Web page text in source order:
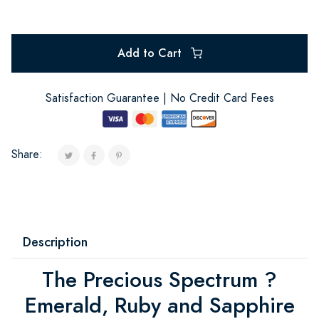
Add to Cart
Satisfaction Guarantee | No Credit Card Fees
Share:
Description
The Precious Spectrum ?
Emerald, Ruby and Sapphire